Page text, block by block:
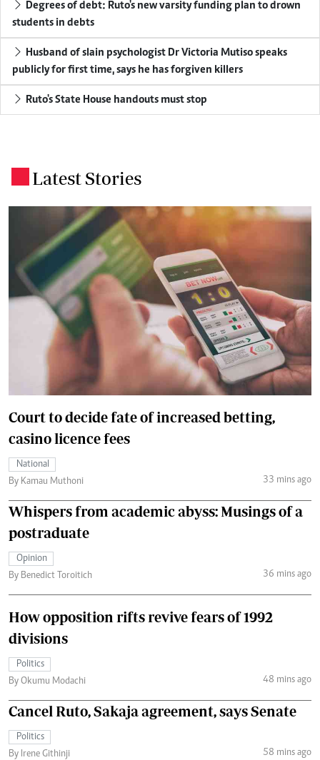
Degrees of debt: Ruto's new varsity funding plan to drown
students in debts
Husband of slain psychologist Dr Victoria Mutiso speaks
publicly for first time, says he has forgiven killers
Ruto's State House handouts must stop
Latest Stories
Court to decide fate of increased betting,
casino licence fees
National
By Kamau Muthoni
33 mins ago
Whispers from academic abyss: Musings of a
postraduate
Opinion
By Benedict Toroitich
36 mins ago
How opposition rifts revive fears of 1992
divisions
Politics
By Okumu Modachi
48 mins ago
Cancel Ruto, Sakaja agreement, says Senate
Politics
By Irene Githinji
58 mins ago